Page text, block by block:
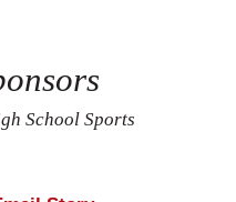
School Sports